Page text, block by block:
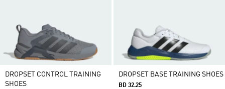
DROPSET CONTROL TRAINING
SHOES
DROPSET BASE TRAINING SHOES
BD 32.25